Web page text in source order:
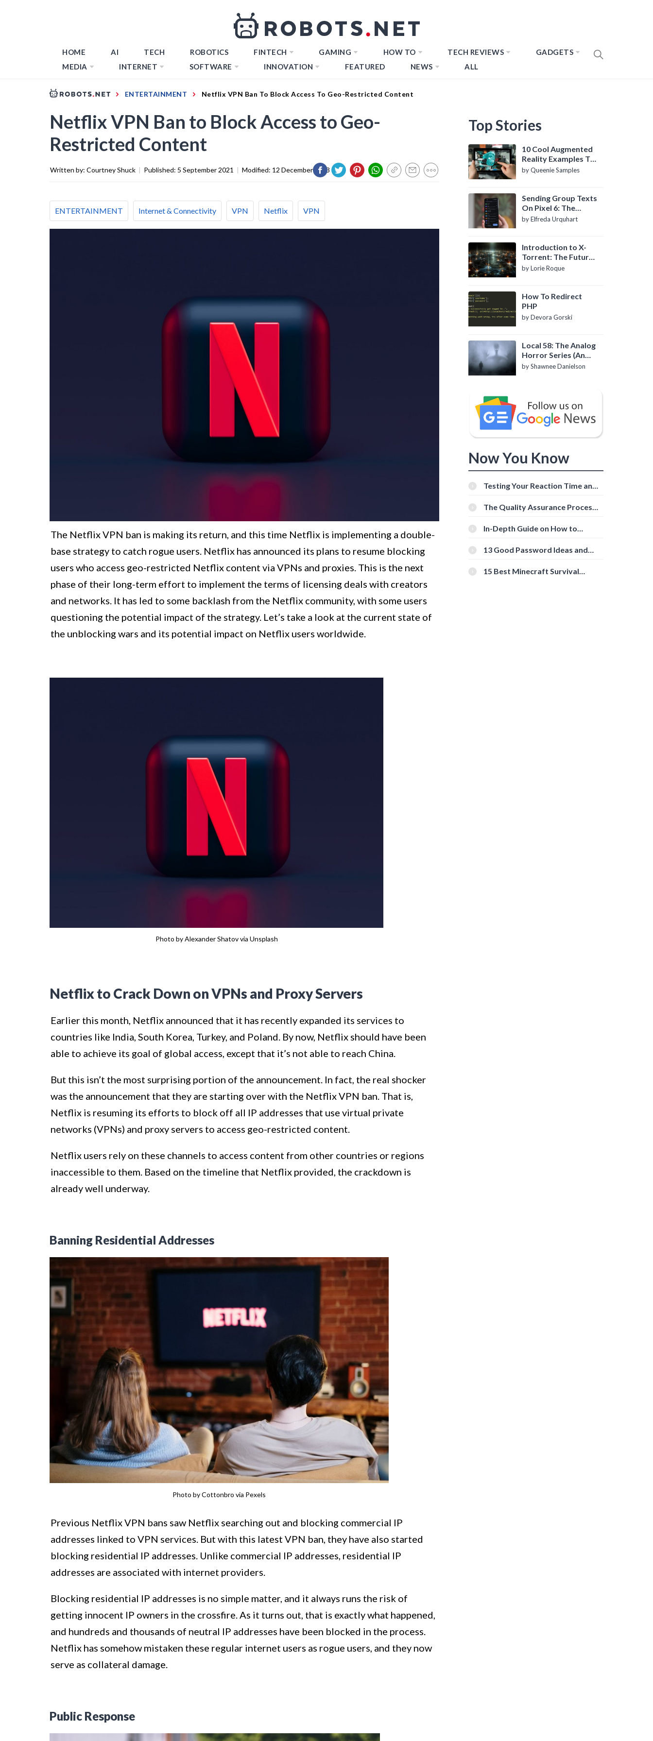
HOME AI TECH ROBOTICS FINTECH GAMING HOW TO TECH REVIEWS
GADGETS
MEDIA
INTERNET SOFTWARE INNOVATION FEATURED NEWS ALL
ENTERTAINMENT Netflix VPN Ban To Block Access To Geo-Restricted Content
Netflix VPN Ban to Block Access to Geo-
Restricted Content
Written by: Courtney Shuck | Published: 5 September 2021 | Modified: 12 December 2023
ENTERTAINMENT Internet & Connectivity VPN Netflix VPN
The Netflix VPN ban is making its return, and this time Netflix is implementing a double-
base strategy to catch rogue users. Netflix has announced its plans to resume blocking
users who access geo-restricted Netflix content via VPNs and proxies. This is the next
phase of their long-term effort to implement the terms of licensing deals with creators
and networks. It has led to some backlash from the Netflix community, with some users
questioning the potential impact of the strategy. Let’s take a look at the current state of
the unblocking wars and its potential impact on Netflix users worldwide.
Photo by Alexander Shatov via Unsplash
Netflix to Crack Down on VPNs and Proxy Servers
Earlier this month, Netflix announced that it has recently expanded its services to
countries like India, South Korea, Turkey, and Poland. By now, Netflix should have been
able to achieve its goal of global access, except that it’s not able to reach China.
But this isn’t the most surprising portion of the announcement. In fact, the real shocker
was the announcement that they are starting over with the Netflix VPN ban. That is,
Netflix is resuming its efforts to block off all IP addresses that use virtual private
networks (VPNs) and proxy servers to access geo-restricted content.
Netflix users rely on these channels to access content from other countries or regions
inaccessible to them. Based on the timeline that Netflix provided, the crackdown is
already well underway.
Banning Residential Addresses
Photo by Cottonbro via Pexels
Previous Netflix VPN bans saw Netflix searching out and blocking commercial IP
addresses linked to VPN services. But with this latest VPN ban, they have also started
blocking residential IP addresses. Unlike commercial IP addresses, residential IP
addresses are associated with internet providers.
Blocking residential IP addresses is no simple matter, and it always runs the risk of
getting innocent IP owners in the crossfire. As it turns out, that is exactly what happened,
and hundreds and thousands of neutral IP addresses have been blocked in the process.
Netflix has somehow mistaken these regular internet users as rogue users, and they now
serve as collateral damage.
Public Response
Top Stories
10 Cool Augmented
Reality Examples To
Know About
by Queenie Samples
Sending Group Texts
On Pixel 6: The
Definitive Guide
by Elfreda Urquhart
Introduction to X-
Torrent: The Future
of P2P File Sharing
by Lorie Roque
How To Redirect
PHP
by Devora Gorski
Local 58: The Analog
Horror Series (An
Introduction)
by Shawnee Danielson
Now You Know
Testing Your Reaction Time and
Tools
The Quality Assurance Process:
In-Depth Guide on How to
[Beginner-Friendly]
13 Good Password Ideas and
15 Best Minecraft Survival